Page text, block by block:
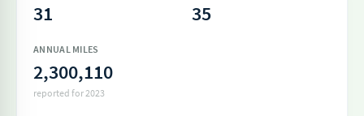
31 35
ANNUAL MILES
2,300,110
reported for 2023